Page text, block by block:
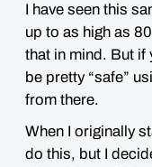
I have seen this
up to as high as
that in mind. But if
be pretty “safe”
from there.
When I originally
do this, but I